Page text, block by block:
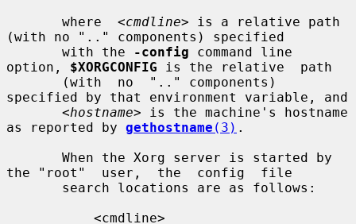
       where
<cmdline> is a relative path
(with no ".." components) specified
       with the
-config command line
option, $XORGCONFIG is the relative  path
specified by that environment variable, and
<hostname> is the machine's hostname
as reported by gethostname (3) .
the "root"  user,  the  config  file